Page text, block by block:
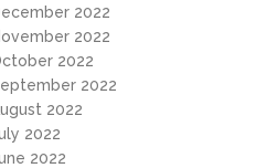
2022
2022
2022
2022
2022
2022
2022